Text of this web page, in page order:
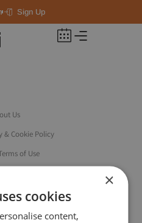
Sign Up
Us
& Cookie Policy
of Use
×
cookies
content,